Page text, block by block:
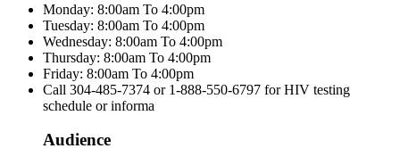
Monday: 8:00am To 4:00pm
Tuesday: 8:00am To 4:00pm
Wednesday: 8:00am To 4:00pm
Thursday: 8:00am To 4:00pm
Friday: 8:00am To 4:00pm
Call 304-485-7374 or 1-888-550-6797 for HIV testing
schedule or informa
Audience